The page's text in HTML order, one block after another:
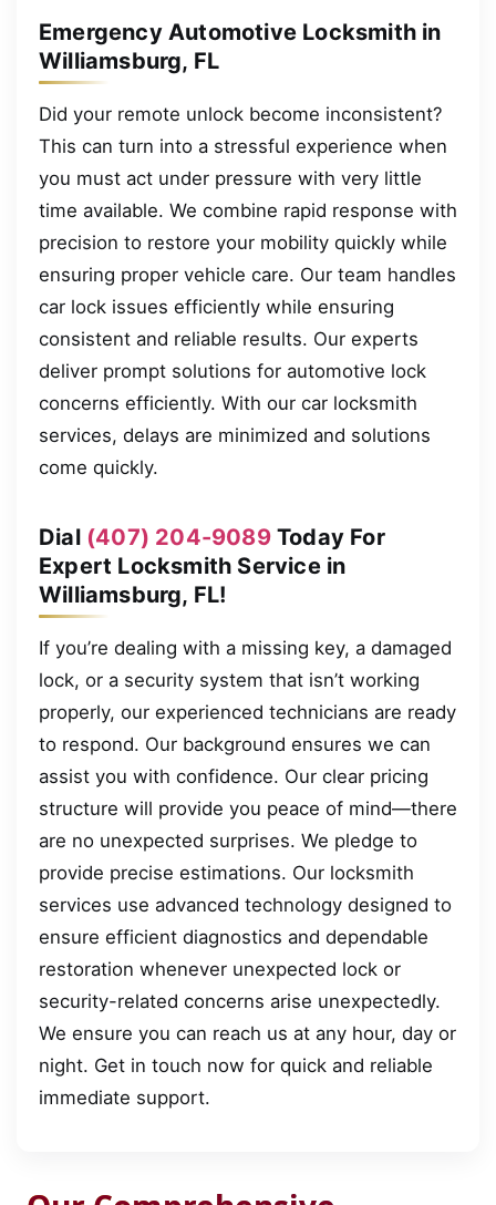
Emergency Automotive Locksmith in
Williamsburg, FL
Did your remote unlock become inconsistent?
This can turn into a stressful experience when
you must act under pressure with very little
time available. We combine rapid response with
precision to restore your mobility quickly while
ensuring proper vehicle care. Our team handles
car lock issues efficiently while ensuring
consistent and reliable results. Our experts
deliver prompt solutions for automotive lock
concerns efficiently. With our car locksmith
services, delays are minimized and solutions
come quickly.
Dial (407) 204-9089Today For
Expert Locksmith Service in
Williamsburg, FL!
If you’re dealing with a missing key, a damaged
lock, or a security system that isn’t working
properly, our experienced technicians are ready
to respond. Our background ensures we can
assist you with confidence. Our clear pricing
structure will provide you peace of mind—there
are no unexpected surprises. We pledge to
provide precise estimations. Our locksmith
services use advanced technology designed to
ensure efficient diagnostics and dependable
restoration whenever unexpected lock or
security-related concerns arise unexpectedly.
We ensure you can reach us at any hour, day or
night. Get in touch now for quick and reliable
immediate support.